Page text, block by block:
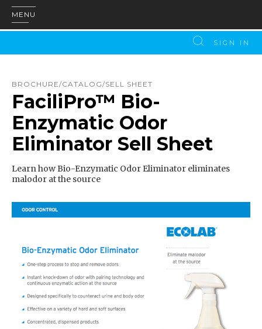
MENU
SIGN IN
BROCHURE/CATALOG/SELL SHEET
FaciliPro™ Bio-
Enzymatic Odor
Eliminator Sell Sheet
Learn how Bio-Enzymatic Odor Eliminator eliminates
malodor at the source